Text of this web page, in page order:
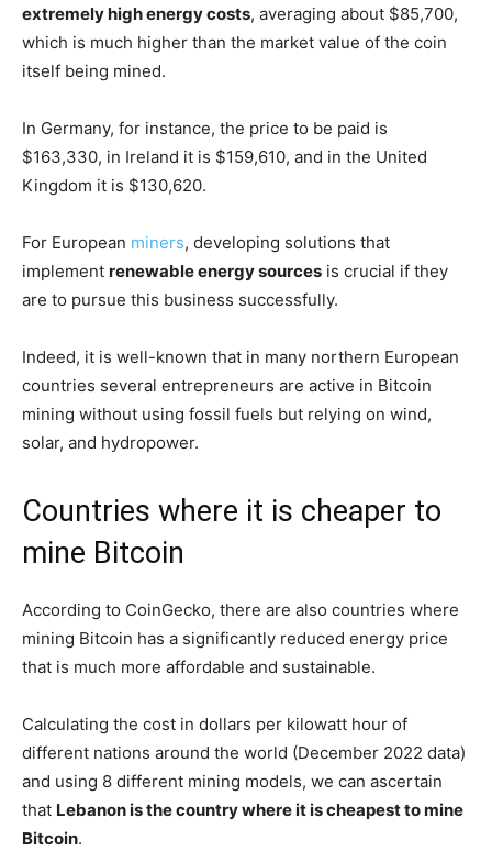
extremely high energy costs, averaging about $85,700,
which is much higher than the market value of the coin
itself being mined.
In Germany, for instance, the price to be paid is
$163,330, in Ireland it is $159,610, and in the United
Kingdom it is $130,620.
For European miners, developing solutions that
implement renewable energy sources is crucial if they
are to pursue this business successfully.
Indeed, it is well-known that in many northern European
countries several entrepreneurs are active in Bitcoin
mining without using fossil fuels but relying on wind,
solar, and hydropower.
Countries where it is cheaper to
mine Bitcoin
According to CoinGecko, there are also countries where
mining Bitcoin has a significantly reduced energy price
that is much more affordable and sustainable.
Calculating the cost in dollars per kilowatt hour of
different nations around the world (December 2022 data)
and using 8 different mining models, we can ascertain
that Lebanon is the country where it is cheapest to mine
Bitcoin.